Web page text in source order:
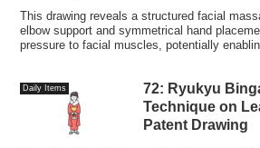
This drawing reveals a structured facial
elbow support and symmetrical hand
pressure to facial muscles, potentially
Daily Items
72: Ryukyu
Technique on
Patent Drawing